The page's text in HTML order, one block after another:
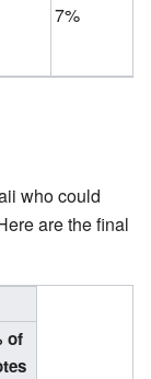
7%
who could
are the final
of